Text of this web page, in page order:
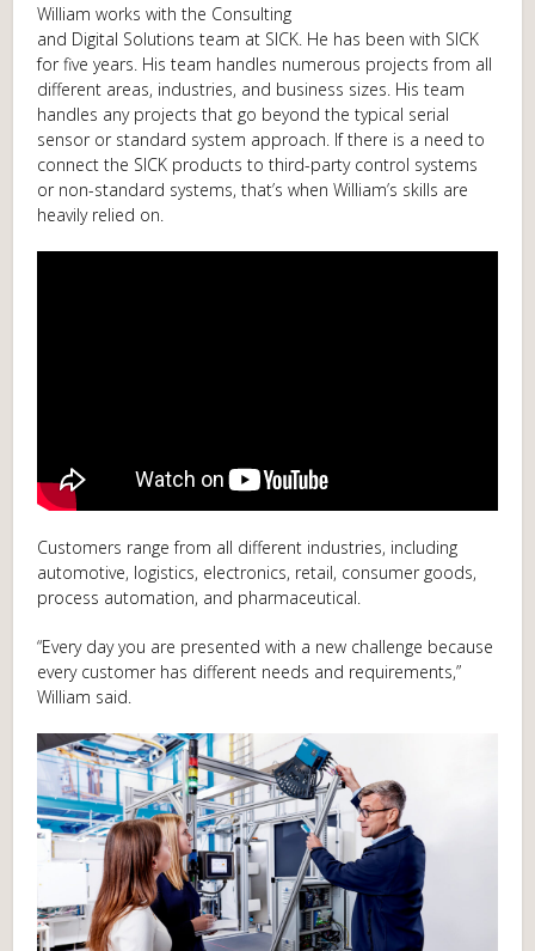
William works with the Consulting
and Digital Solutions team at SICK. He has been with SICK
for five years. His team handles numerous projects from all
different areas, industries, and business sizes. His team
handles any projects that go beyond the typical serial
sensor or standard system approach. If there is a need to
connect the SICK products to third-party control systems
or non-standard systems, that’s when William’s skills are
heavily relied on.
Customers range from all different industries, including
automotive, logistics, electronics, retail, consumer goods,
process automation, and pharmaceutical.
“Every day you are presented with a new challenge because
every customer has different needs and requirements,”
William said.